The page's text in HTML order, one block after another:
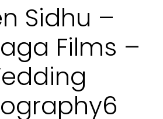
Sidhu –
Films –